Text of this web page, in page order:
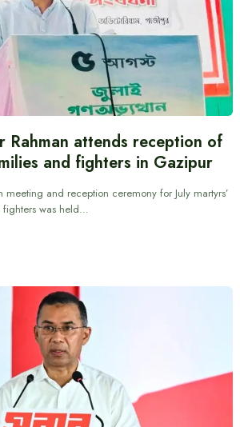
Rahman attends reception of
and fighters in Gazipur
meeting and reception ceremony for July martyrs’
fighters was held…